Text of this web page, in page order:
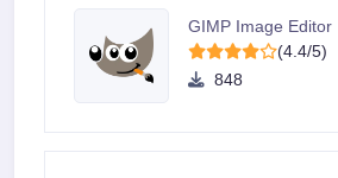
GIMP Image Editor
(4.4/5)
848